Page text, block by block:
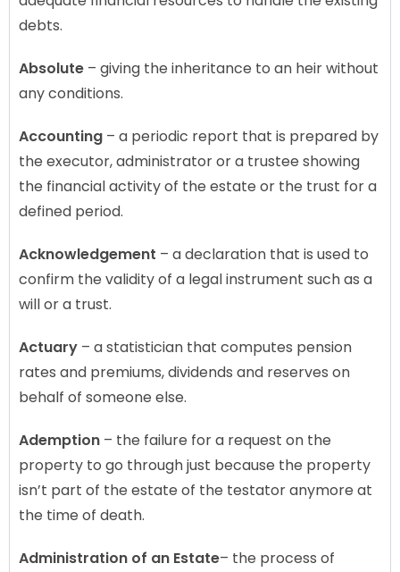
debts.
Absolute – giving the inheritance to an heir without
any conditions.
Accounting – a periodic report that is prepared by
the executor, administrator or a trustee showing
the financial activity of the estate or the trust for a
defined period.
Acknowledgement – a declaration that is used to
confirm the validity of a legal instrument such as a
will or a trust.
Actuary – a statistician that computes pension
rates and premiums, dividends and reserves on
behalf of someone else.
Ademption – the failure for a request on the
property to go through just because the property
isn’t part of the estate of the testator anymore at
the time of death.
Administration of an Estate– the process of